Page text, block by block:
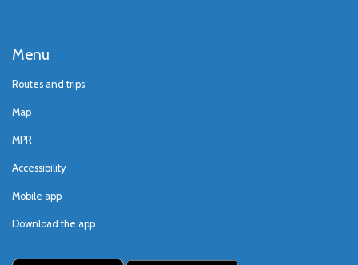
Menu
Routes and trips
Map
MPR
Accessibility
Mobile app
Download the app